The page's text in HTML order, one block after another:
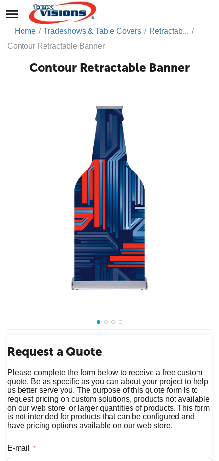
Home / Tradeshows & Table Covers / Retractab... /
Contour Retractable Banner
Contour Retractable Banner
Request a Quote
Please complete the form below to receive a free custom
quote. Be as specific as you can about your project to help
us better serve you. The purpose of this quote form is to
request pricing on custom solutions, products not available
on our web store, or larger quantities of products. This form
is not intended for products that can be configured and
have pricing options available on our web store.
E-mail